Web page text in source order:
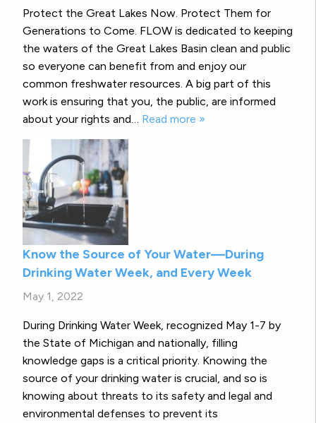
Protect the Great Lakes Now. Protect Them for
Generations to Come. FLOW is dedicated to keeping
the waters of the Great Lakes Basin clean and public
so everyone can benefit from and enjoy our
common freshwater resources. A big part of this
work is ensuring that you, the public, are informed
about your rights and… Read more »
Know the Source of Your Water—During
Drinking Water Week, and Every Week
May 1, 2022
During Drinking Water Week, recognized May 1-7 by
the State of Michigan and nationally, filling
knowledge gaps is a critical priority. Knowing the
source of your drinking water is crucial, and so is
knowing about threats to its safety and legal and
environmental defenses to prevent its